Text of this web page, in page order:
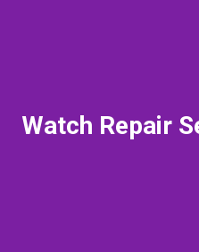
Watch Repair